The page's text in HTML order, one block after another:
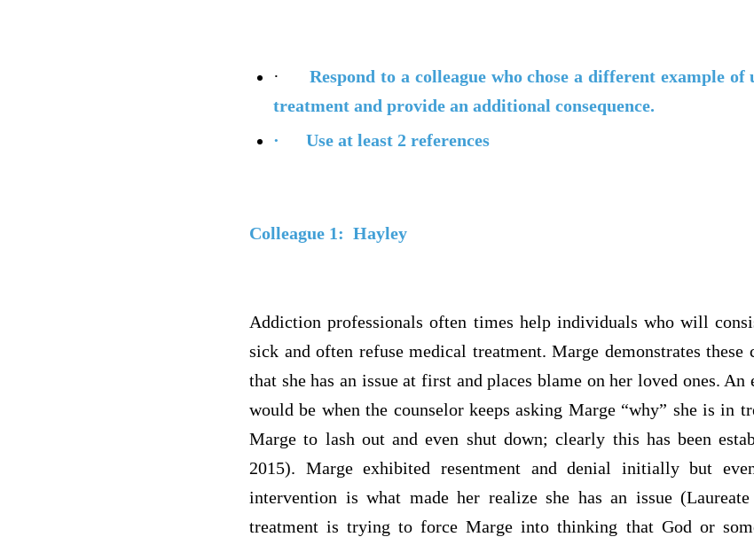
· Respondto a colleague who chose a different example
treatment and provide an additional consequence.
·
Use at least 2 references
Colleague 1: Hayley
Addiction professionals often times help individuals who will
sick and often refuse medical treatment. Marge demonstrates these
that she has an issue at first and places blame on her loved ones.
would be when the counselor keeps asking Marge “why” she is in
Marge to lash out and even shut down; clearly this has been
2015). Marge exhibited resentment and denial initially but
intervention is what made her realize she has an issue
treatment is trying to force Marge into thinking that God or